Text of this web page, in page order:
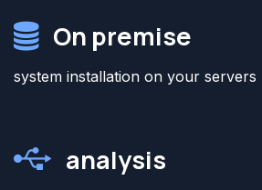
On premise
system installation on your servers
analysis